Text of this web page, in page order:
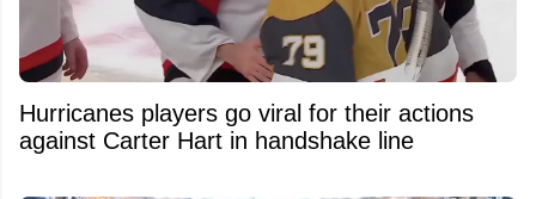
Hurricanes players go viral for their actions
against Carter Hart in handshake line